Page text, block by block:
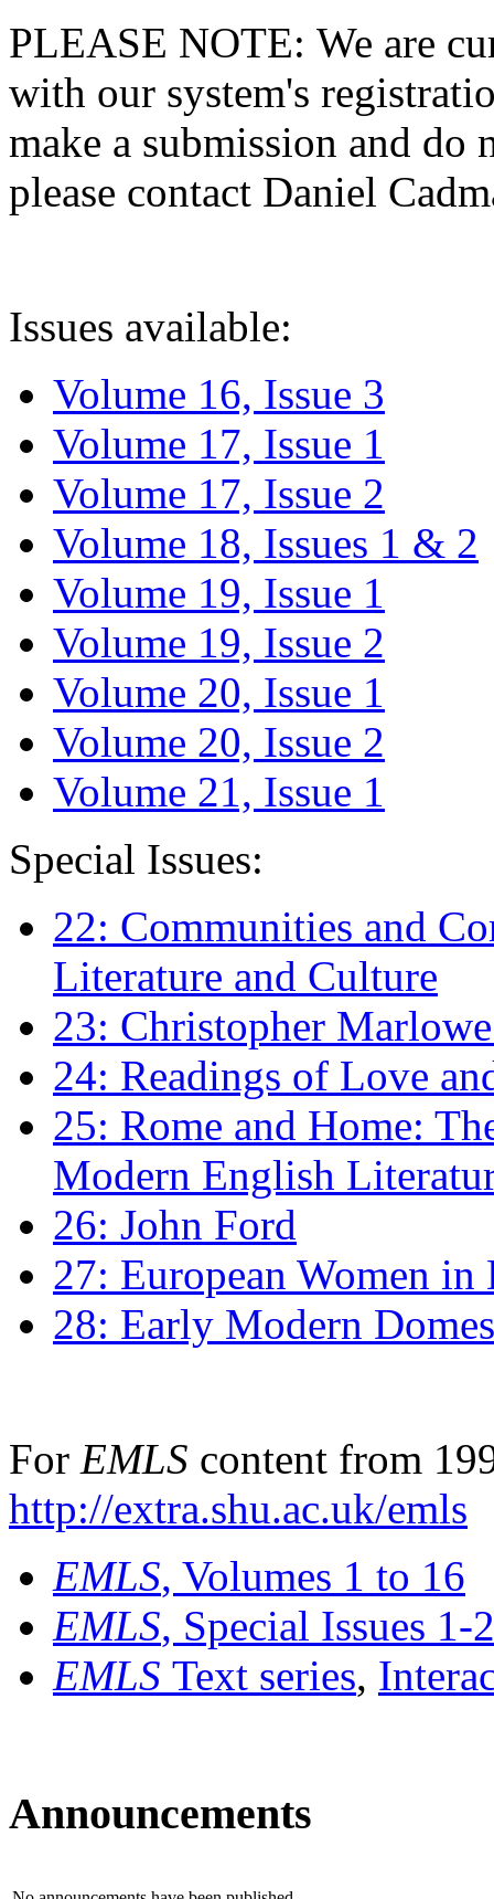
PLEASE NOTE: We are
with our system's
make a submission and do
please contact Daniel
Issues available:
Volume 16, Issue 3
Volume 17, Issue 1
Volume 17, Issue 2
Volume 18, Issues 1 & 2
Volume 19, Issue 1
Volume 19, Issue 2
Volume 20, Issue 1
Volume 20, Issue 2
Volume 21, Issue 1
Special Issues:
22: Communities and
Literature and Culture
23: Christopher
24: Readings of Love
25: Rome and Home:
Modern English
26: John Ford
27: European Women
28: Early Modern
For EMLS content from
http://extra.shu.ac.uk/emls
EMLS, Volumes 1 to 16
EMLS, Special Issues 1-
EMLS Text series,
Announcements